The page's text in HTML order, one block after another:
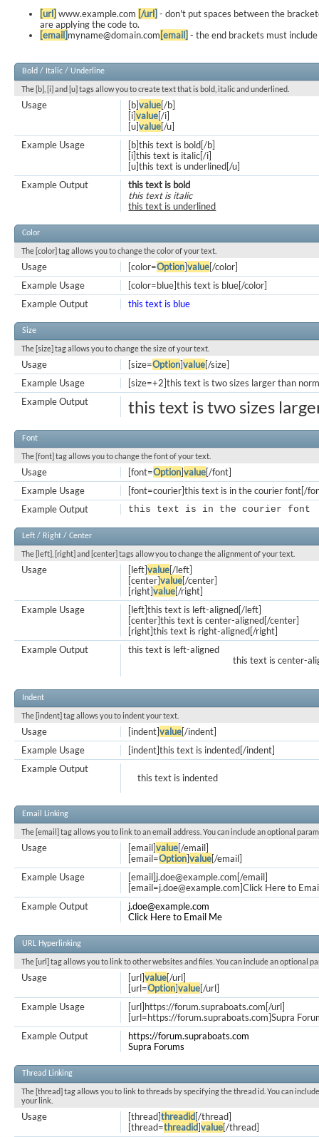
[url] www.example.com [/url] - don't put spaces between the
are applying the code to.
[email]myname@domain.com[email] - the end brackets must
Bold / Italic / Underline
The [b], [i] and [u] tags allow you to create text that is bold, italic and underlined.
[b]value[/b]
[i]value[/i]
[u]value[/u]
Usage
[b]this text is bold[/b]
[i]this text is italic[/i]
[u]this text is underlined[/u]
Example Usage
this text is bold
this text is italic
this text is underlined
Example Output
Color
The [color] tag allows you to change the color of your text.
[color=Option]value[/color]
Usage
[color=blue]this text is blue[/color]
Example Usage
this text is blue
Example Output
Size
The [size] tag allows you to change the size of your text.
[size=Option]value[/size]
Usage
[size=+2]this text is two sizes larger than
Example Usage
this text is two sizes
Example Output
Font
The [font] tag allows you to change the font of your text.
[font=Option]value[/font]
Usage
[font=courier]this text is in the courier font[/
Example Usage
this text is in the courier font
Example Output
Left / Right / Center
The [left], [right] and [center] tags allow you to change the alignment of your text.
[left]value[/left]
[center]value[/center]
[right]value[/right]
Usage
[left]this text is left-aligned[/left]
[center]this text is center-aligned[/center]
[right]this text is right-aligned[/right]
Example Usage
this text is left-aligned
this text is center-
Example Output
Indent
The [indent] tag allows you to indent your text.
[indent]value[/indent]
Usage
[indent]this text is indented[/indent]
Example Usage
this text is indented
Example Output
Email Linking
The [email] tag allows you to link to an email address. You can include an optional
[email]value[/email]
[email=Option]value[/email]
Usage
[email]j.doe@example.com[/email]
[email=j.doe@example.com]Click Here to
Example Usage
j.doe@example.com
Click Here to Email Me
Example Output
URL Hyperlinking
The [url] tag allows you to link to other websites and files. You can include an optional
[url]value[/url]
[url=Option]value[/url]
Usage
[url]https://forum.supraboats.com[/url]
[url=https://forum.supraboats.com]Supra
Example Usage
https://forum.supraboats.com
Supra Forums
Example Output
Thread Linking
The [thread] tag allows you to link to threads by specifying the thread id. You can
your link.
[thread]threadid[/thread]
[thread=threadid]value[/thread]
Usage